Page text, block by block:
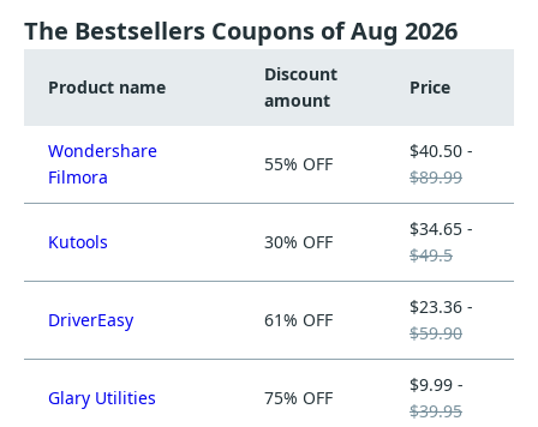
The Bestsellers Coupons of Aug 2026
Product name
Discount
amount
Price
Wondershare
Filmora
55% OFF
$40.50 -
$89.99
Kutools 30% OFF
$34.65 -
$49.5
DriverEasy 61% OFF
$23.36 -
$59.90
Glary Utilities 75% OFF
$9.99 -
$39.95